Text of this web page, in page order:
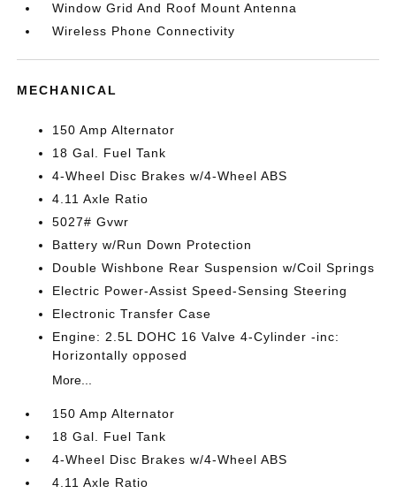
Window Grid And Roof Mount Antenna
Wireless Phone Connectivity
MECHANICAL
150 Amp Alternator
18 Gal. Fuel Tank
4-Wheel Disc Brakes w/4-Wheel ABS
4.11 Axle Ratio
5027# Gvwr
Battery w/Run Down Protection
Double Wishbone Rear Suspension w/Coil Springs
Electric Power-Assist Speed-Sensing Steering
Electronic Transfer Case
Engine: 2.5L DOHC 16 Valve 4-Cylinder -inc:
Horizontally opposed
More...
150 Amp Alternator
18 Gal. Fuel Tank
4-Wheel Disc Brakes w/4-Wheel ABS
4.11 Axle Ratio